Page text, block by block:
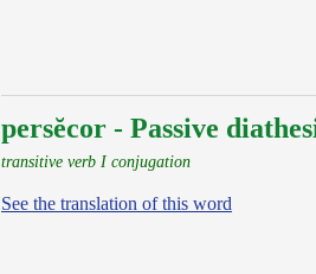
persĕcor - Passive
transitive verb I conjugation
See the translation of this word